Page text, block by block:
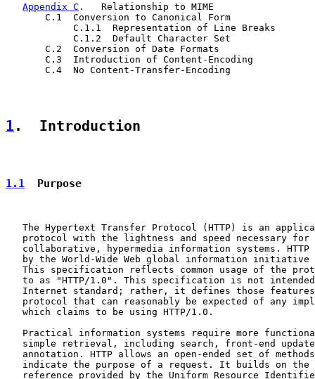
Appendix C .   Relationship to MIME
       C.1  Conversion to Canonical Form
            C.1.1  Representation of Line Breaks
            C.1.2  Default Character Set
       C.2  Conversion of Date Formats
       C.3  Introduction of Content-Encoding
       C.4  No Content-Transfer-Encoding
1 .  Introduction
1.1
  Purpose
The Hypertext Transfer Protocol (HTTP) is an
protocol with the lightness and speed necessary for
collaborative, hypermedia information systems. HTTP
by the World-Wide Web global information initiative
This specification reflects common usage of the
to as "HTTP/1.0". This specification is not
Internet standard; rather, it defines those
protocol that can reasonably be expected of any
   which claims to be using HTTP/1.0.
Practical information systems require more
simple retrieval, including search, front-end
annotation. HTTP allows an open-ended set of
indicate the purpose of a request. It builds on the
reference provided by the Uniform Resource